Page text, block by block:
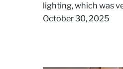
lighting, which was
October 30, 2025